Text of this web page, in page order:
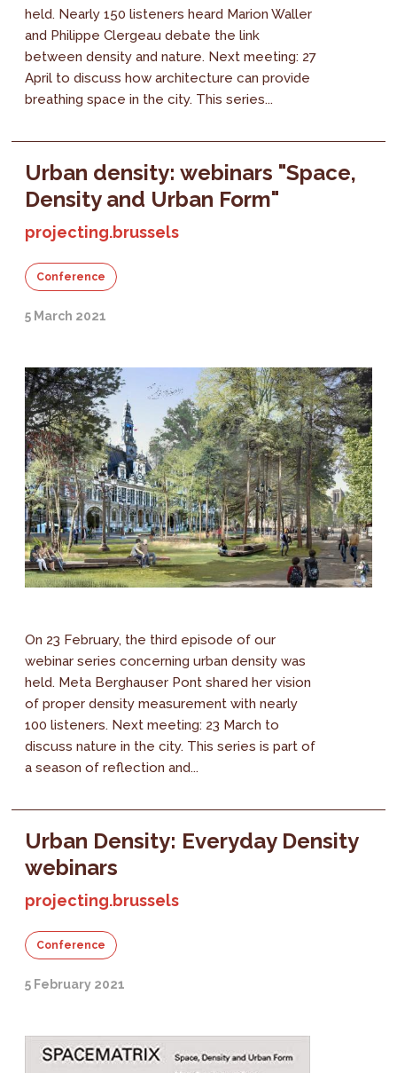
held. Nearly 150 listeners heard Marion Waller
and Philippe Clergeau debate the link
between density and nature. Next meeting: 27
April to discuss how architecture can provide
breathing space in the city. This series...
Urban density: webinars "Space,
Density and Urban Form"
projecting.brussels
Conference
5 March 2021
On 23 February, the third episode of our
webinar series concerning urban density was
held. Meta Berghauser Pont shared her vision
of proper density measurement with nearly
100 listeners. Next meeting: 23 March to
discuss nature in the city. This series is part of
a season of reflection and...
Urban Density: Everyday Density
webinars
projecting.brussels
Conference
5 February 2021